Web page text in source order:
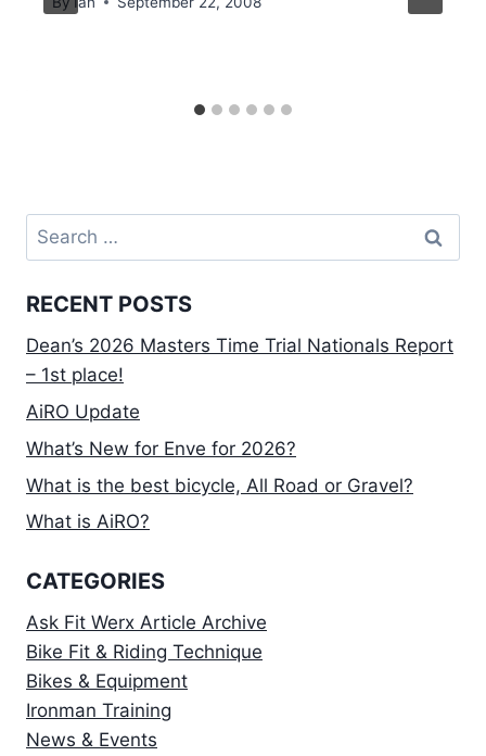
Search
for:
RECENT POSTS
Dean’s 2026 Masters Time Trial Nationals Report
– 1st place!
AiRO Update
What’s New for Enve for 2026?
What is the best bicycle, All Road or Gravel?
What is AiRO?
CATEGORIES
Ask Fit Werx Article Archive
Bike Fit & Riding Technique
Bikes & Equipment
Ironman Training
News & Events